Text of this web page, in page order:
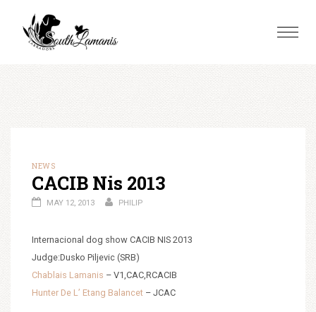
content
Toggle
NEWS
CACIB Nis 2013
MAY 12, 2013 PHILIP
Internacional dog show CACIB NIS 2013
Judge:Dusko Piljevic (SRB)
Chablais Lamanis – V1,CAC,RCACIB
Hunter De L’ Etang Balancet – JCAC